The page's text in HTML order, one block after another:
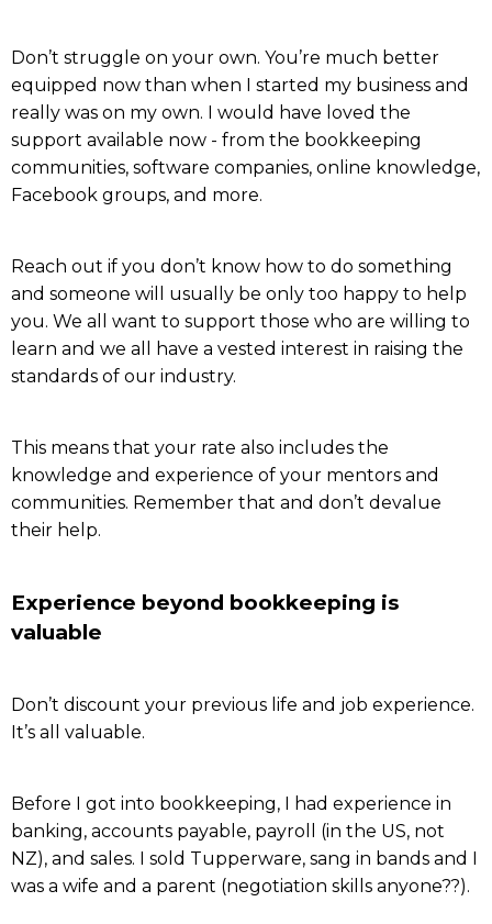
Don’t struggle on your own. You’re much better
equipped now than when I started my business and
really was on my own. I would have loved the
support available now - from the bookkeeping
communities, software companies, online knowledge,
Facebook groups, and more.
Reach out if you don’t know how to do something
and someone will usually be only too happy to help
you. We all want to support those who are willing to
learn and we all have a vested interest in raising the
standards of our industry.
This means that your rate also includes the
knowledge and experience of your mentors and
communities. Remember that and don’t devalue
their help.
Experience beyond bookkeeping is
valuable
Don’t discount your previous life and job experience.
It’s all valuable.
Before I got into bookkeeping, I had experience in
banking, accounts payable, payroll (in the US, not
NZ), and sales. I sold Tupperware, sang in bands and I
was a wife and a parent (negotiation skills anyone??).